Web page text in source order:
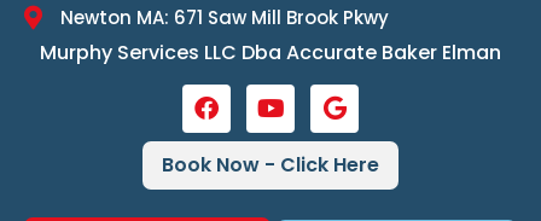
Newton MA: 671 Saw Mill Brook Pkwy
Murphy Services LLC Dba Accurate Baker Elman
Book Now - Click Here